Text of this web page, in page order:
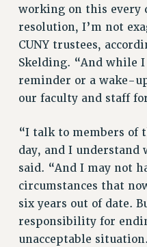
RESOURCES FOR LAID-
FAQ ABOUT
LEAVE
ANNUAL LEAVE
SICK LEAVE
PAID PARENTAL LEAVE
OTHER PROFESSIONAL
PROFESSIONAL
ADJUNCT-CET
working on this every
resolution, I’m not
CUNY trustees,
Skelding. “And while
reminder or a wake-
our faculty and staff
“I talk to members of
day, and I understand
said. “And I may not
circumstances that
six years out of date.
responsibility for
unacceptable